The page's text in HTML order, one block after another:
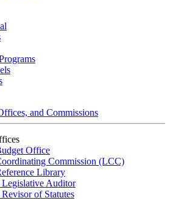
and Commissions
Office
Commission (LCC)
Library
Auditor
of Statutes